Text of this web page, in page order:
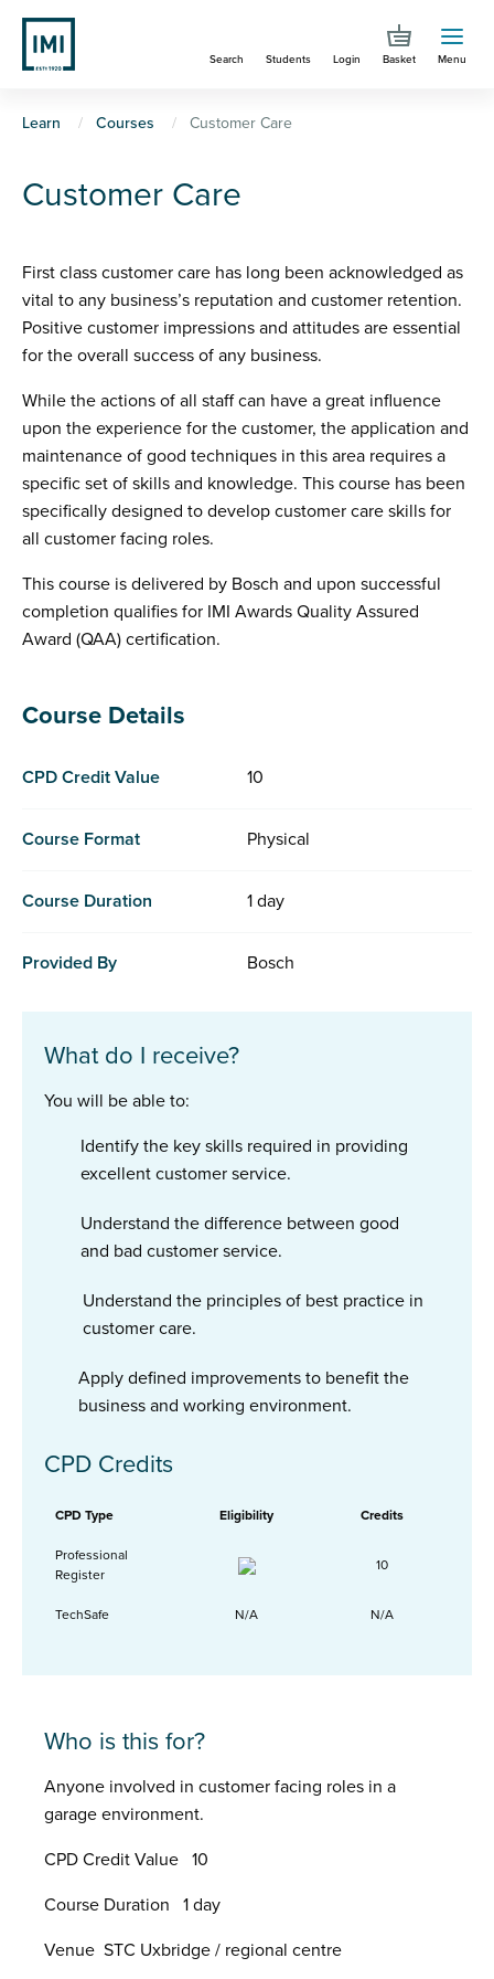
Skip
main
Search Students Login Basket Menu
You
here
Learn Courses Customer Care
Customer Care
First class customer care has long been acknowledged as
vital to any business’s reputation and customer retention.
Positive customer impressions and attitudes are essential
for the overall success of any business.
While the actions of all staff can have a great influence
upon the experience for the customer, the application and
maintenance of good techniques in this area requires a
specific set of skills and knowledge. This course has been
specifically designed to develop customer care skills for
all customer facing roles.
This course is delivered by Bosch and upon successful
completion qualifies for IMI Awards Quality Assured
Award (QAA) certification.
Course Details
CPD Credit Value 10
Course Format Physical
Course Duration 1 day
Provided By Bosch
What do I receive?
You will be able to:
Identify the key skills required in providing
excellent customer service.
Understand the difference between good
and bad customer service.
Understand the principles of best practice in
customer care.
Apply defined improvements to benefit the
business and working environment.
CPD Credits
CPD Type Eligibility Credits
Professional
Register
10
TechSafe N/A N/A
Who is this for?
Anyone involved in customer facing roles in a
garage environment.
CPD Credit Value 10
Course Duration 1 day
Venue STC Uxbridge / regional centre